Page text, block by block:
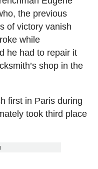
the previous
of victory vanish
while
he had to repair it
shop in the
first in Paris during
took third place